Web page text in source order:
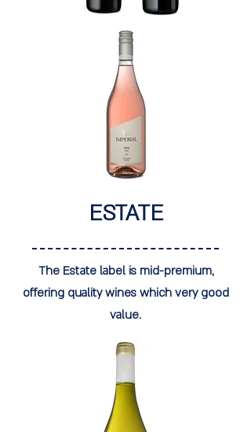
ESTATE
The Estate label is mid-premium,
offering quality wines which very good
value.